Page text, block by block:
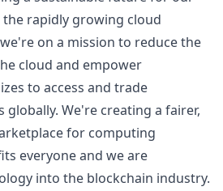
the rapidly growing cloud
on a mission to reduce the
cloud and empower
to access and trade
We're creating a fairer,
for computing
everyone and we are
into the blockchain industry.